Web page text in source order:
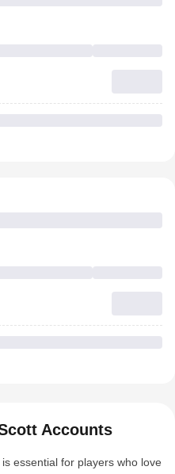
Accounts
essential for players who love